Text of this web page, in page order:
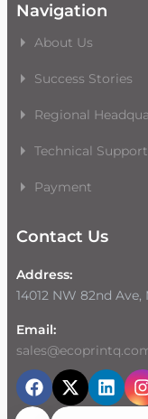
Navigation
About Us
Success Stories
Regional
Technical Support
Payment
Contact Us
Address:
14012 NW 82nd Ave,
Email: